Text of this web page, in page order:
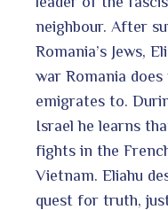
neighbour. After
Romania’s Jews,
war Romania
emigrates to.
Israel he learns
fights in the
Vietnam. Eliahu
quest for truth,